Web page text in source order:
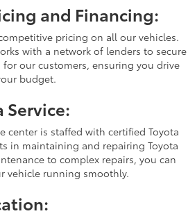
and Financing:
pricing on all our vehicles.
with a network of lenders to secure
our customers, ensuring you drive
budget.
Service:
center is staffed with certified Toyota
in maintaining and repairing Toyota
to complex repairs, you can
vehicle running smoothly.